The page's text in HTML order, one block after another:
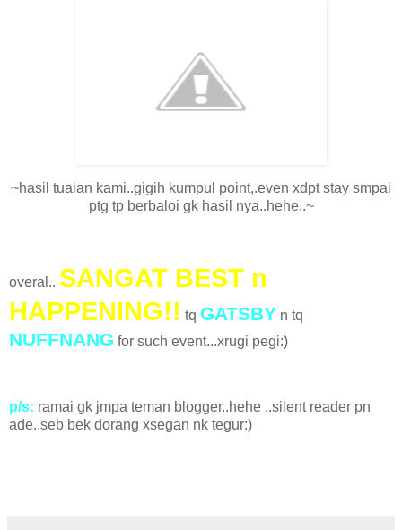
~hasil tuaian kami..gigih kumpul point,.even xdpt stay smpai
ptg tp berbaloi gk hasil nya..hehe..~
overal.. SANGAT BEST n
HAPPENING!! tq GATSBY n tq
NUFFNANG for such event...xrugi pegi:)
p/s: ramai gk jmpa teman blogger..hehe ..silent reader pn
ade..seb bek dorang xsegan nk tegur:)